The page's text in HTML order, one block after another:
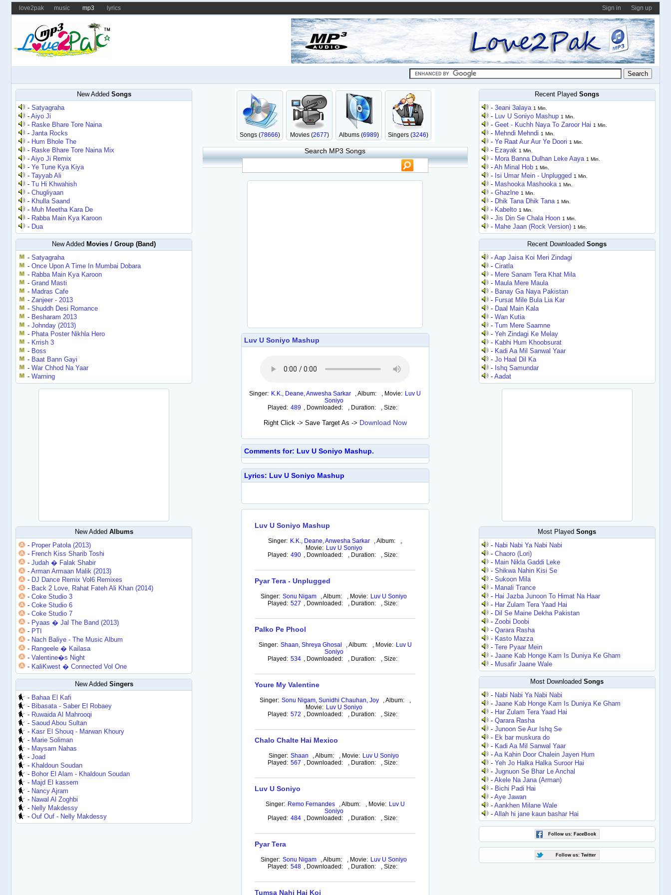
love2pak music mp3 lyrics Sign in Sign up
New Added Songs
-Satyagraha
-Aiyo Ji
- Raske Bhare Tore Naina
-Janta Rocks
- Hum Bhole The
- Raske Bhare Tore Naina Mix
-Aiyo Ji Remix
-Ye Tune Kya Kiya
-Tayyab Ali
-Tu Hi Khwahish
-Chugliyaan
- Khulla Saand
- Muh Meetha Kara De
- Rabba Main Kya Karoon
- Dua
New Added Movies / Group (Band)
-Satyagraha
-Once Upon A Time In Mumbai Dobara
- Rabba Main Kya Karoon
-Grand Masti
- Madras Cafe
-Zanjeer - 2013
-Shuddh Desi Romance
- Besharam 2013
-Johnday (2013)
- Phata Poster Nikhla Hero
- Krrish 3
- Boss
- Baat Bann Gayi
-War Chhod Na Yaar
-Warning
New Added Albums
- Proper Patola (2013)
- French Kiss Sharib Toshi
-Judah � Falak Shabir
-Arman Armaan Malik (2013)
- DJ Dance Remix Vol6 Remixes
- Back 2 Love, Rahat Fateh Ali Khan (2014)
-Coke Studio 3
-Coke Studio 6
-Coke Studio 7
- Pyaas � Jal The Band (2013)
- PTI
- Nach Baliye - The Music Album
- Rangeele � Kailasa
-Valentine�s Night
- KaliKwest � Connected Vol One
New Added Singers
- Bahaa El Kafi
- Bibasata - Saber El Robaey
- Ruwaida Al Mahrooqi
-Saoud Abou Sultan
- Kasr El Shouq - Marwan Khoury
- Marie Soliman
- Maysam Nahas
-Joad
- Khaldoun Soudan
- Bohor El Alam - Khaldoun Soudan
- Majd El kassem
- Nancy Ajram
- Nawal Al Zoghbi
- Nelly Makdessy
-Ouf Ouf - Nelly Makdessy
Songs (78666) Movies (2677) Albums (6989) Singers (3246)
Search MP3 Songs
Luv U Soniyo Mashup
Singer: K.K., Deane, Anwesha Sarkar ,Album: , Movie: Luv U
Soniyo
Played: 489 , Downloaded: , Duration: ,Size:
Right Click -> Save Target As -> Download Now
Comments for: Luv U Soniyo Mashup.
Lyrics: Luv U Soniyo Mashup
Luv U Soniyo Mashup
Singer: K.K., Deane, Anwesha Sarkar ,Album:
,
Movie: Luv U Soniyo
Played: 490 , Downloaded: , Duration: ,Size:
Pyar Tera - Unplugged
Singer: Sonu Nigam ,Album: , Movie: Luv U Soniyo
Played: 527 , Downloaded: , Duration: ,Size:
Palko Pe Phool
Singer: Shaan, Shreya Ghosal ,Album: , Movie: Luv U
Soniyo
Played: 534 , Downloaded: , Duration: ,Size:
Youre My Valentine
Singer: Sonu Nigam, Sunidhi Chauhan, Joy ,Album:
,
Movie: Luv U Soniyo
Played: 572 , Downloaded: , Duration: ,Size:
Chalo Chalte Hai Mexico
Singer: Shaan ,Album: , Movie: Luv U Soniyo
Played: 567 , Downloaded: , Duration: ,Size:
Luv U Soniyo
Singer: Remo Fernandes ,Album: , Movie: Luv U
Soniyo
Played: 484 , Downloaded: , Duration: ,Size:
Pyar Tera
Singer: Sonu Nigam ,Album: , Movie: Luv U Soniyo
Played: 548 , Downloaded: , Duration: ,Size:
Tumsa Nahi Hai Koi
Recent PlayedSongs
-3eani 3alaya 1 Min.
- Luv U Soniyo Mashup 1 Min.
-Geet - Kuchh Naya To Zaroor Hai 1 Min.
- Mehndi Mehndi 1 Min.
-Ye Raat Aur Aur Ye Doori 1 Min.
- Ezayak 1 Min.
- Mora Banna Dulhan Leke Aaya 1 Min.
-Ah Minal Hob 1 Min.
- Isi Umar Mein - Unplugged 1 Min.
- Mashooka Mashooka 1 Min.
-Ghazlne 1 Min.
- Dhik Tana Dhik Tana 1 Min.
- Kabelto 1 Min.
-Jis Din Se Chala Hoon 1 Min.
- Mahe Jaan (Rock Version) 1 Min.
Recent DownloadedSongs
-Aap Jaisa Koi Meri Zindagi
-Ciratla
- Mere Sanam Tera Khat Mila
- Maula Mere Maula
- Banay Ga Naya Pakistan
- Fursat Mile Bula Lia Kar
- Daal Main Kala
-Wan Kutia
-Tum Mere Saamne
-Yeh Zindagi Ke Melay
- Kabhi Hum Khoobsurat
- Kadi Aa Mil Sanwal Yaar
-Jo Haal Dil Ka
- Ishq Samundar
-Aadat
Most PlayedSongs
- Nabi Nabi Ya Nabi Nabi
-Chaoro (Lori)
- Main Nikla Gaddi Leke
-Shikwa Nahin Kisi Se
-Sukoon Mila
- Manali Trance
- Hai Jazba Junoon To Himat Na Haar
- Har Zulam Tera Yaad Hai
- Dil Se Maine Dekha Pakistan
-Zoobi Doobi
-Qarara Rasha
- Kasto Mazza
-Tere Pyaar Mein
-Jaane Kab Honge Kam Is Duniya Ke Gham
- Musafir Jaane Wale
Most DownloadedSongs
- Nabi Nabi Ya Nabi Nabi
-Jaane Kab Honge Kam Is Duniya Ke Gham
- Har Zulam Tera Yaad Hai
-Qarara Rasha
-Junoon Se Aur Ishq Se
- Ek bar muskura do
- Kadi Aa Mil Sanwal Yaar
-Aa Kahin Door Chalein Jayen Hum
-Yeh Jo Halka Halka Suroor Hai
-Jugnuon Se Bhar Le Anchal
-Akele Na Jana (Arman)
- Bichi Padi Hai
-Aye Jawan
-Aankhen Milane Wale
-Allah hi jane kaun bashar Hai
Follow us: FaceBook
Follow us: Twitter